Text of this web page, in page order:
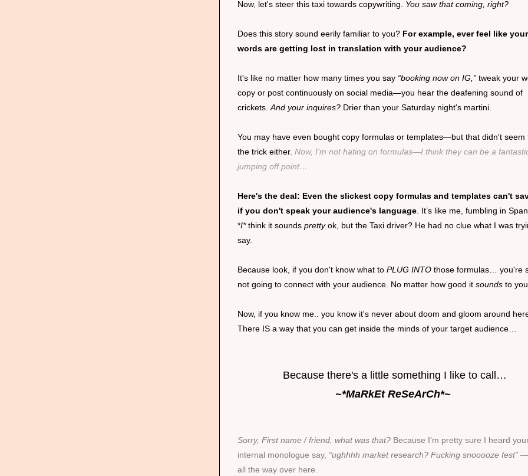
Now, let's steer this taxi towards copywriting. You saw that coming, right?
Does this story sound eerily familiar to you? For example, ever feel like your
words are getting lost in translation with your audience?
It's like no matter how many times you say “booking now on IG,” tweak your
copy or post continuously on social media—you hear the deafening sound of
crickets. And your inquires? Drier than your Saturday night's martini.
You may have even bought copy formulas or templates—but that didn't seem
the trick either. Now, I'm not hating on formulas—I think they can be a
jumping off point…
Here's the deal: Even the slickest copy formulas and templates can't
if you don't speak your audience's language . It’s like me, fumbling in
*I*think it sounds prettyok, but the Taxi driver? He had no clue what I was
say.
Because look, if you don't know what to PLUG INTO those formulas… you're
not going to connect with your audience. No matter how good it sounds to you.
Now, if you know me.. you know it's never about doom and gloom around
There IS a way that you can get inside the minds of your target audience…
Because there's a little something I like to call…
~*MaRkEt ReSeArCh*~
Sorry, First name / friend , what was that? Because I'm pretty sure I heard
internal monologue say, “ughhhh market research? Fucking snooooze fest”
all the way over here.